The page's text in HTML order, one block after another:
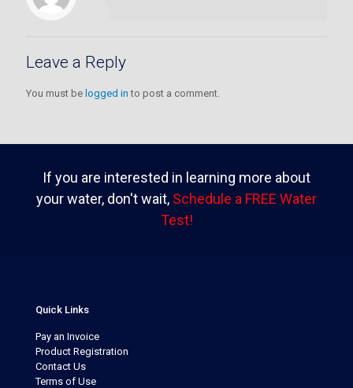
Leave a Reply
You must be logged in to post a comment.
If you are interested in learning more about
your water, don't wait, Schedule a FREE Water
Test!
Quick Links
Pay an Invoice
Product Registration
Contact Us
Terms of Use